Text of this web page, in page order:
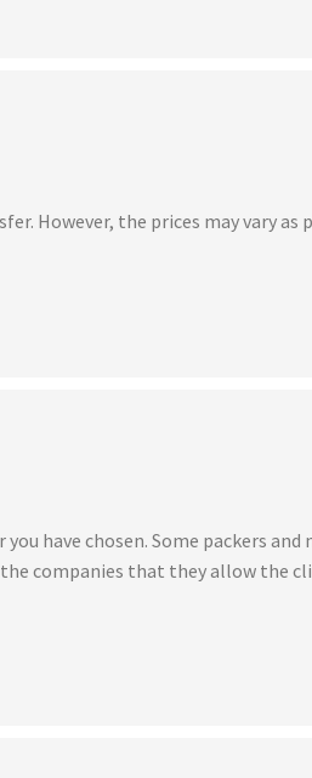
However, the prices may vary as
have chosen. Some packers and
the companies that they allow the